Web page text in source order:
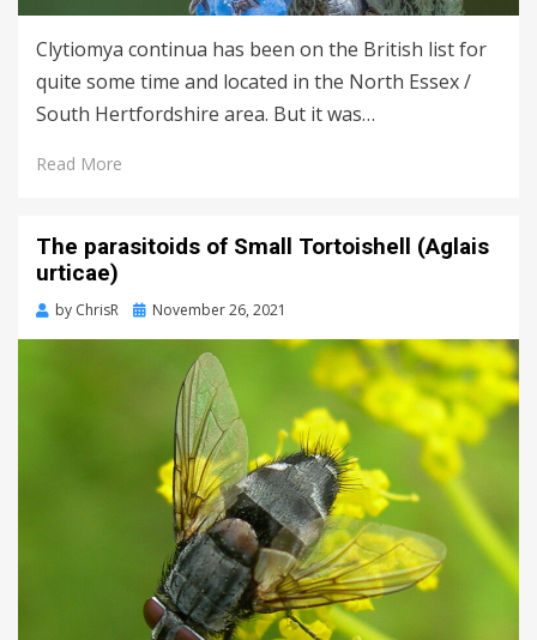
Clytiomya continua has been on the British list for
quite some time and located in the North Essex /
South Hertfordshire area. But it was…
Read More
The parasitoids of Small Tortoishell (Aglais
urticae)
by ChrisR
Posted
November 26, 2021